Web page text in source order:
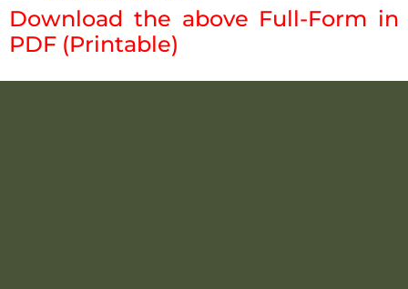
Download the above Full-Form in
PDF (Printable)